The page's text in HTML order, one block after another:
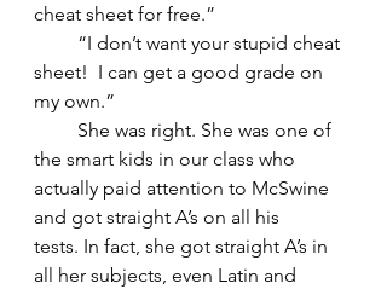
cheat sheet for free.”
“I don’t want your stupid cheat
sheet!  I can get a good grade on
my own.”
She was right. She was one of
the smart kids in our class who
actually paid attention to McSwine
and got straight A’s on all his
tests. In fact, she got straight A’s in
all her subjects, even Latin and